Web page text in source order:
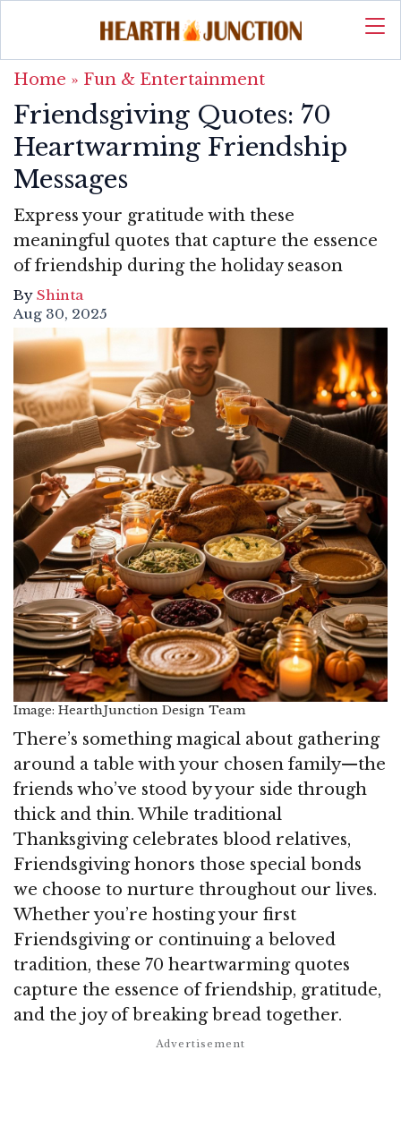
Home » Fun & Entertainment
Friendsgiving Quotes: 70
Heartwarming Friendship
Messages
Express your gratitude with these
meaningful quotes that capture the essence
of friendship during the holiday season
By Shinta
Aug 30, 2025
Image: HearthJunction Design Team
There’s something magical about gathering
around a table with your chosen family—the
friends who’ve stood by your side through
thick and thin. While traditional
Thanksgiving celebrates blood relatives,
Friendsgiving honors those special bonds
we choose to nurture throughout our lives.
Whether you’re hosting your first
Friendsgiving or continuing a beloved
tradition, these 70 heartwarming quotes
capture the essence of friendship, gratitude,
and the joy of breaking bread together.